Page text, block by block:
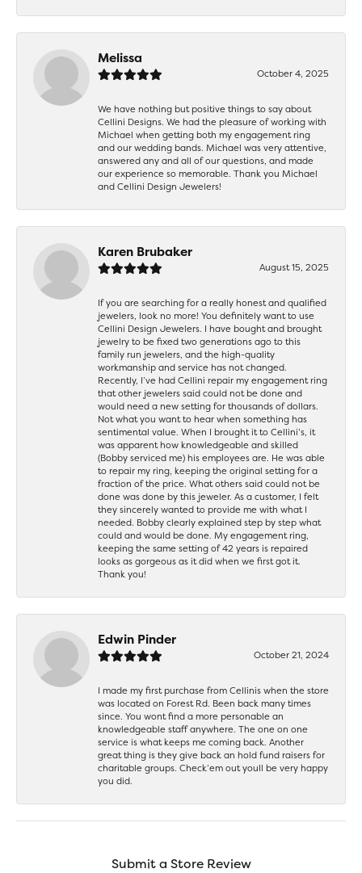
Melissa
October 4, 2025
We have nothing but positive things to say about
Cellini Designs. We had the pleasure of working with
Michael when getting both my engagement ring
and our wedding bands. Michael was very attentive,
answered any and all of our questions, and made
our experience so memorable. Thank you Michael
and Cellini Design Jewelers!
Karen Brubaker
August 15, 2025
If you are searching for a really honest and qualified
jewelers, look no more! You definitely want to use
Cellini Design Jewelers. I have bought and brought
jewelry to be fixed two generations ago to this
family run jewelers, and the high-quality
workmanship and service has not changed.
Recently, I’ve had Cellini repair my engagement ring
that other jewelers said could not be done and
would need a new setting for thousands of dollars.
Not what you want to hear when something has
sentimental value. When I brought it to Cellini’s, it
was apparent how knowledgeable and skilled
(Bobby serviced me) his employees are. He was able
to repair my ring, keeping the original setting for a
fraction of the price. What others said could not be
done was done by this jeweler. As a customer, I felt
they sincerely wanted to provide me with what I
needed. Bobby clearly explained step by step what
could and would be done. My engagement ring,
keeping the same setting of 42 years is repaired
looks as gorgeous as it did when we first got it.
Thank you!
Edwin Pinder
October 21, 2024
I made my first purchase from Cellinis when the store
was located on Forest Rd. Been back many times
since. You wont find a more personable an
knowledgeable staff anywhere. The one on one
service is what keeps me coming back. Another
great thing is they give back an hold fund raisers for
charitable groups. Check’em out youll be very happy
you did.
Submit a Store Review